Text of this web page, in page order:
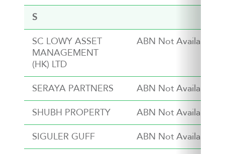
S
SC LOWY ASSET
MANAGEMENT
(HK) LTD
ABN Not Available
SERAYA PARTNERS
ABN Not Available
SHUBH PROPERTY
ABN Not Available
SIGULER GUFF
ABN Not Available